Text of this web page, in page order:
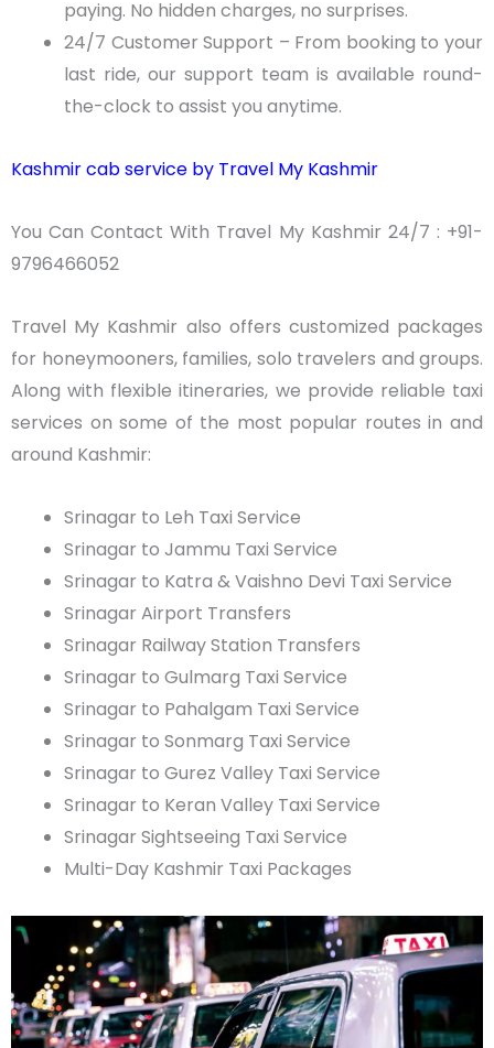
paying. No hidden charges, no surprises.
24/7 Customer Support – From booking to your
last ride, our support team is available round-
the-clock to assist you anytime.
Kashmir cab service by Travel My Kashmir
You Can Contact With Travel My Kashmir 24/7 : +91-
9796466052
Travel My Kashmir also offers customized packages
for honeymooners, families, solo travelers and groups.
Along with flexible itineraries, we provide reliable taxi
services on some of the most popular routes in and
around Kashmir:
Srinagar to Leh Taxi Service
Srinagar to Jammu Taxi Service
Srinagar to Katra &Vaishno Devi Taxi Service
Srinagar Airport Transfers
Srinagar Railway Station Transfers
Srinagar to Gulmarg Taxi Service
Srinagar to Pahalgam Taxi Service
Srinagar to Sonmarg Taxi Service
Srinagar to Gurez Valley Taxi Service
Srinagar to Keran Valley Taxi Service
Srinagar Sightseeing Taxi Service
Multi-Day Kashmir Taxi Packages